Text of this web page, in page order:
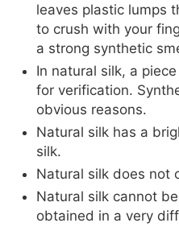
leaves plastic lumps
to crush with your
a strong synthetic
In natural silk, a
for verification.
obvious reasons.
Natural silk has a
silk.
Natural silk does not
Natural silk cannot
obtained in a very